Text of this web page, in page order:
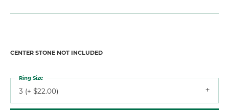
CENTER STONE NOT INCLUDED
3 (+ $22.00)
Ring Size